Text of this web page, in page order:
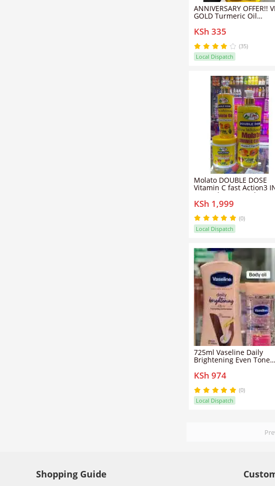
ANNIVERSARY OFFER!!
GOLD Turmeric Oil
Body Oil/Tumeric oil
KSh 335
(35)
Local Dispatch
Molato DOUBLE DOSE
Vitamin C fast Action3
Set Body Cream,
& Body oil)
KSh 1,999
(0)
Local Dispatch
725ml Vaseline Daily
Brightening Even Tone
Lotion + Intensive Care
Vitamin B3 Body Oil
KSh 974
(0)
Local Dispatch
Shopping Guide